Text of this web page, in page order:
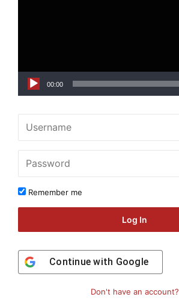
00:00
Remember me
Log In
Continue with Google
Don't have an account?